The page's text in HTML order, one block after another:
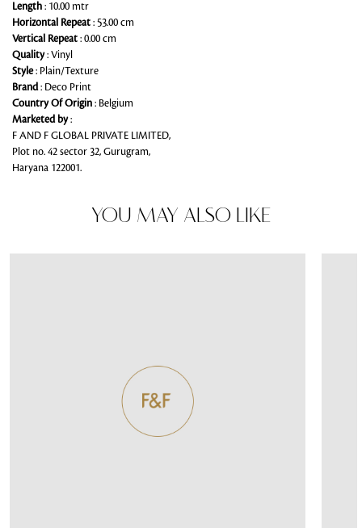
Length : 10.00 mtr
Horizontal Repeat : 53.00 cm
Vertical Repeat : 0.00 cm
Quality: Vinyl
Style: Plain/Texture
Brand: Deco Print
Country Of Origin : Belgium
Marketed by:
F AND F GLOBAL PRIVATE LIMITED,
Plot no. 42 sector 32, Gurugram,
Haryana 122001.
YOU MAY ALSO LIKE